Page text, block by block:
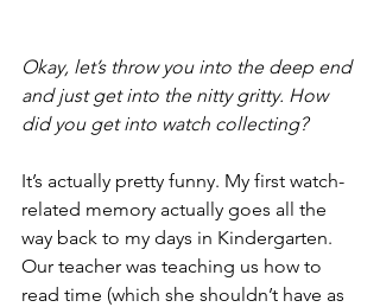
Okay, let’s throw you into the deep end
and just get into the nitty gritty. How
did you get into watch collecting?
It’s actually pretty funny. My first watch-
related memory actually goes all the
way back to my days in Kindergarten.
Our teacher was teaching us how to
read time (which she shouldn’t have as